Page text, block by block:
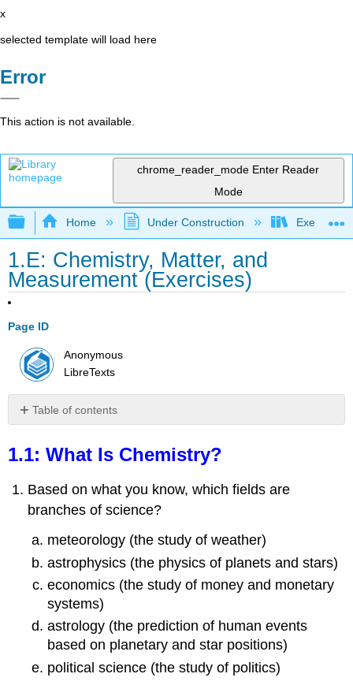
x
selected template will load here
Error
This action is not available.
chrome_reader_mode Enter Reader
Mode
Expand/collapse global hierarchy
Home Under Construction Exercises:
1.E: Chemistry, Matter, and
Measurement (Exercises)
Page ID
Anonymous
LibreTexts
Table of contents
What
Is
The
of
Matter
Exercises
Answers
1.3:
Exercises
1.1: What Is Chemistry?
Based on what you know, which fields are
branches of science?
meteorology (the study of weather)
astrophysics (the physics of planets and stars)
economics (the study of money and monetary
systems)
astrology (the prediction of human events
based on planetary and star positions)
political science (the study of politics)